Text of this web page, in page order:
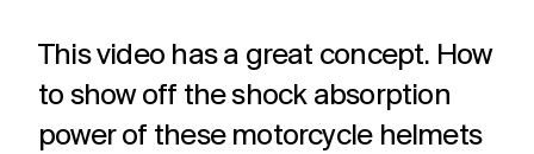
This video has a great concept. How
to show off the shock absorption
power of these motorcycle helmets